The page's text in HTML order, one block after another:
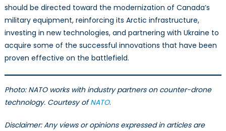
should be directed toward the modernization of Canada’s
military equipment, reinforcing its Arctic infrastructure,
investing in new technologies, and partnering with Ukraine to
acquire some of the successful innovations that have been
proven effective on the battlefield.
Photo: NATO works with industry partners on counter-drone
technology. Courtesy ofNATO.
Disclaimer: Any views or opinions expressed in articles are